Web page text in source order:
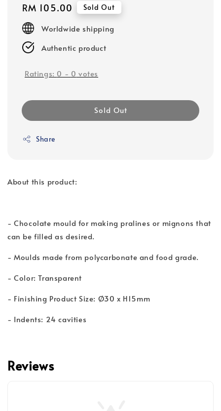
Regular
price
RM 105.00 Sold Out
Worldwide shipping
Authentic product
Ratings: 0 - 0 votes
Sold Out
Share
About this product:
- Chocolate mould for making pralines or mignons that
can be filled as desired.
- Moulds made from polycarbonate and food grade.
- Color: Transparent
- Finishing Product Size: Ø30 x H15mm
- Indents: 24 cavities
Reviews